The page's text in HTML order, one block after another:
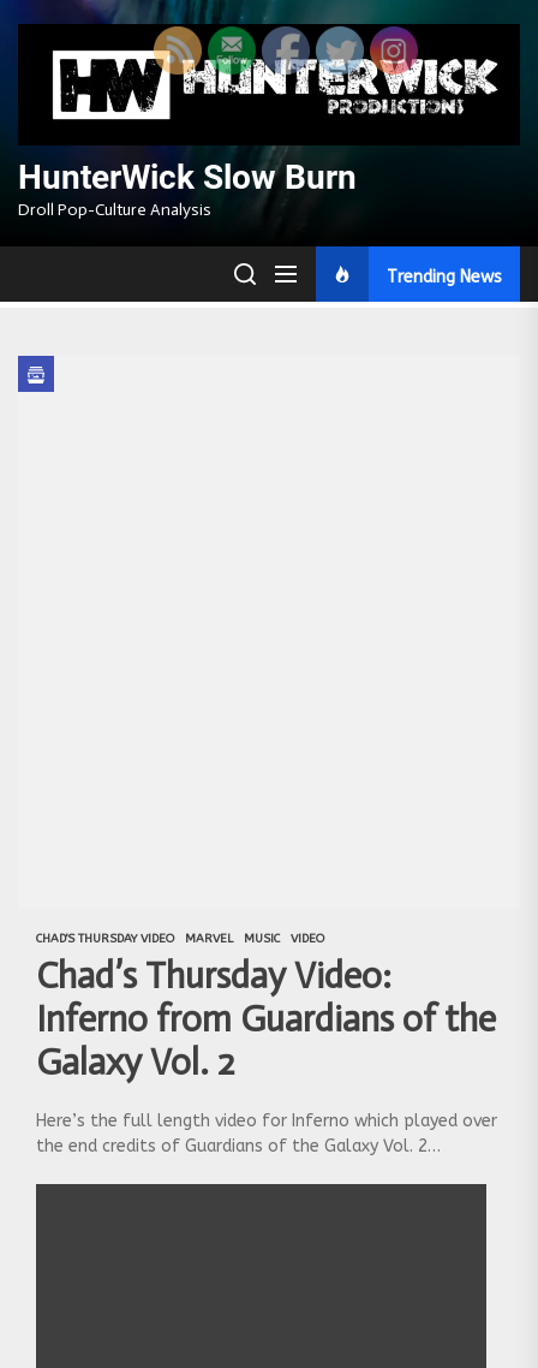
content
HunterWick Slow Burn
Droll Pop-Culture Analysis
Trending News
CHAD'S THURSDAY VIDEO MARVEL MUSIC VIDEO
Chad’s Thursday Video:
Inferno from Guardians of the
Galaxy Vol. 2
Here’s the full length video for Inferno which played over
the end credits of Guardians of the Galaxy Vol. 2…